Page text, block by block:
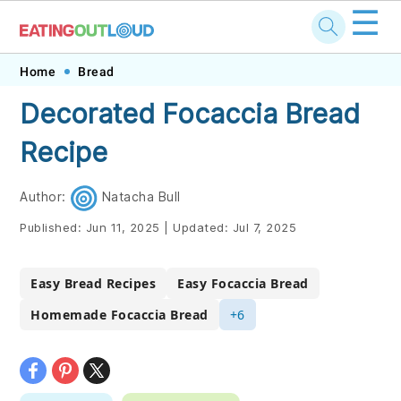
Skip
primary
navigation
Skip
main
content
Skip
primary
sidebar
Skip
footer
☰
Home Bread
Decorated Focaccia Bread
Recipe
Author: Natacha Bull
Published: Jun 11, 2025 Updated: Jul 7, 2025
Easy Bread Recipes
Easy Focaccia Bread
Homemade Focaccia Bread
+6